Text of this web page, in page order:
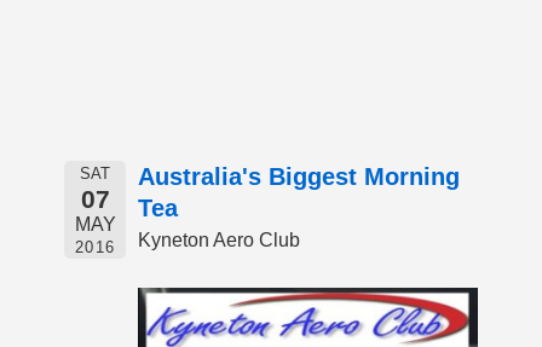
SAT
07
MAY
2016
Australia's Biggest Morning
Tea
Kyneton Aero Club